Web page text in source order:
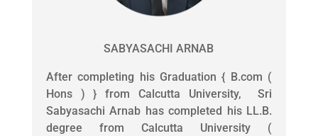
SABYASACHI ARNAB
After completing his Graduation { B.com (
Hons ) } from Calcutta University, Sri
Sabyasachi Arnab has completed his LL.B.
degree from Calcutta University (